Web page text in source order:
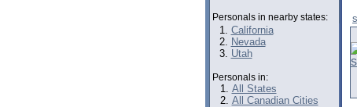
Personals in nearby states:
California
Nevada
Utah
Personals in:
All States
All Canadian Cities